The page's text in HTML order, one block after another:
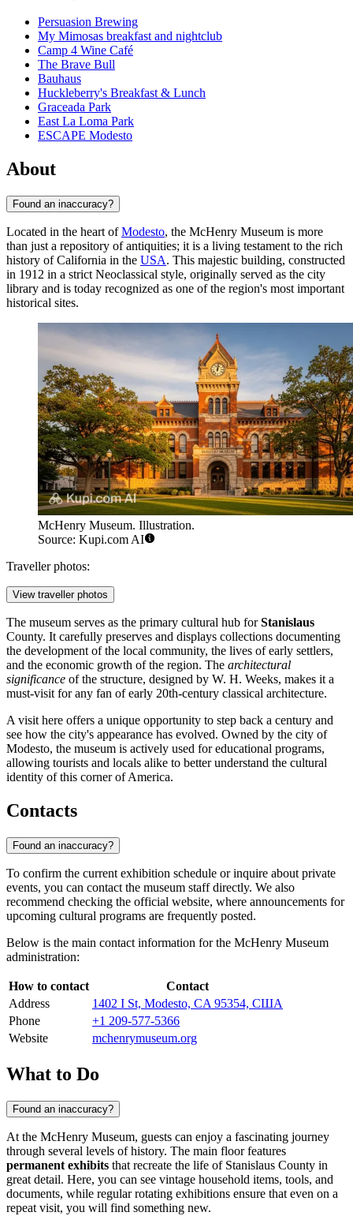
Persuasion Brewing
My Mimosas breakfast and nightclub
Camp 4 Wine Café
The Brave Bull
Bauhaus
Huckleberry's Breakfast & Lunch
Graceada Park
East La Loma Park
ESCAPE Modesto
About
Found an inaccuracy?
Located in the heart ofModesto, the McHenry Museum is more
than just a repository of antiquities; it is a living testament to the rich
history of California in the USA. This majestic building, constructed
in 1912 in a strict Neoclassical style, originally served as the city
library and is today recognized as one of the region's most important
historical sites.
McHenry Museum. Illustration.
Source: Kupi.com AI
Traveller photos:
View traveller photos
The museum serves as the primary cultural hub forStanislaus
County. It carefully preserves and displays collections documenting
the development of the local community, the lives of early settlers,
and the economic growth of the region. The architectural
significance of the structure, designed by W. H. Weeks, makes it a
must-visit for any fan of early 20th-century classical architecture.
A visit here offers a unique opportunity to step back a century and
see how the city's appearance has evolved. Owned by the city of
Modesto, the museum is actively used for educational programs,
allowing tourists and locals alike to better understand the cultural
identity of this corner of America.
Contacts
Found an inaccuracy?
To confirm the current exhibition schedule or inquire about private
events, you can contact the museum staff directly. We also
recommend checking the official website, where announcements for
upcoming cultural programs are frequently posted.
Below is the main contact information for the McHenry Museum
administration:
How to contact
Contact
Address
1402 I St, Modesto, CA 95354, США
Phone
+1 209-577-5366
Website
mchenrymuseum.org
What to Do
Found an inaccuracy?
At the McHenry Museum, guests can enjoy a fascinating journey
through several levels of history. The main floor features
permanent exhibits that recreate the life of Stanislaus County in
great detail. Here, you can see vintage household items, tools, and
documents, while regular rotating exhibitions ensure that even on a
repeat visit, you will find something new.